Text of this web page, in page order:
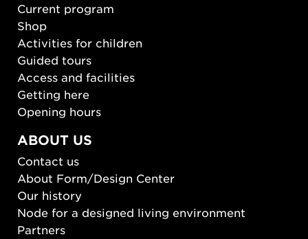
Current program
Shop
Activities for children
Guided tours
Access and facilities
Getting here
Opening hours
ABOUT US
Contact us
About Form/Design Center
Our history
Node for a designed living environment
Partners